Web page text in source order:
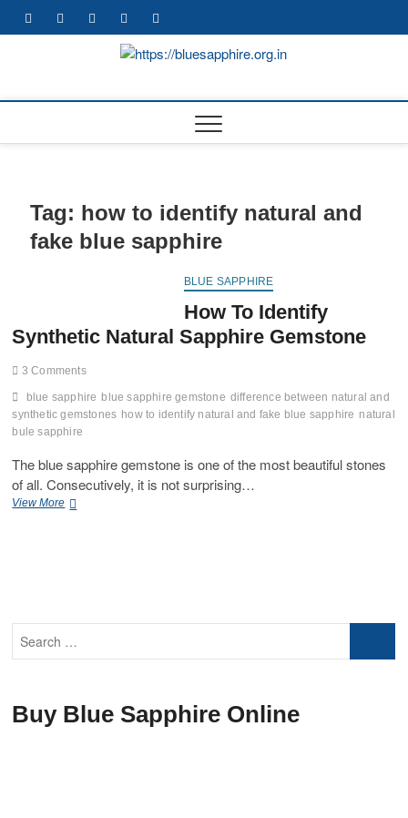
facebooktwitterpinterestinstagramyoutube
JEWELRY STORE
Tag: how to identify natural and
fake blue sapphire
BLUE SAPPHIRE
How To Identify
Synthetic Natural Sapphire Gemstone
3 Comments
blue sapphire blue sapphire gemstone difference between natural and
synthetic gemstones how to identify natural and fake blue sapphire natural
bule sapphire
The blue sapphire gemstone is one of the most beautiful stones
of all. Consecutively, it is not surprising…
View MoreHow
Buy Blue Sapphire Online